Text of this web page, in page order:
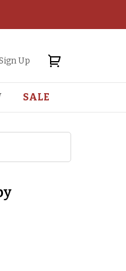
Up
SALE